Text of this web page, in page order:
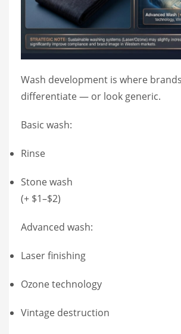
Wash development is where
differentiate — or look generic.
Basic wash:
Rinse
Stone wash
(+ $1–$2)
Advanced wash:
Laser finishing
Ozone technology
Vintage destruction